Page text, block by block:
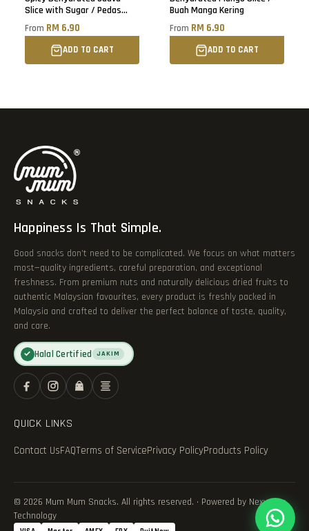
Slice with Sugar / Pedas
Buah Jambu Batu Kering
From RM 6.90
ADD TO CART
Buah Manga Kering
From RM 6.90
ADD TO CART
Happiness Is That Simple.
Good snacks don’t need to be complicated. We focus on what matters
most—quality ingredients, careful preparation, and exceptional
freshness. From premium nuts and naturally delicious dried fruits to
authentic Malaysian favourites, every product is freshly packed in
Malaysia and crafted to deliver the perfect balance of taste, quality,
and care.
✓ Halal Certified JAKIM
QUICK LINKS
Contact UsFAQTerms of ServicePrivacy PolicyProducts Policy
© 2026 Mum Mum Snacks. All rights reserved. · Powered by Nexvance
Technology